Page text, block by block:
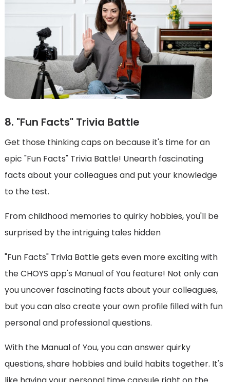
8. "Fun Facts" Trivia Battle
Get those thinking caps on because it's time for an
epic "Fun Facts" Trivia Battle! Unearth fascinating
facts about your colleagues and put your knowledge
to the test.
From childhood memories to quirky hobbies, you'll be
surprised by the intriguing tales hidden
"Fun Facts" Trivia Battle gets even more exciting with
the CHOYS app's Manual of You feature! Not only can
you uncover fascinating facts about your colleagues,
but you can also create your own profile filled with fun
personal and professional questions.
With the Manual of You, you can answer quirky
questions, share hobbies and build habits together. It's